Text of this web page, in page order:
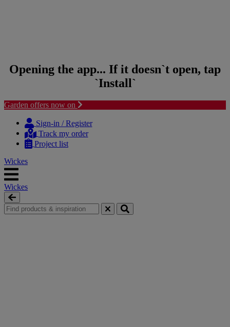
Opening the app... If it doesn`t open, tap
`Install`
Garden offers now on
Sign-in / Register
Track my order
Project list
Wickes
Wickes